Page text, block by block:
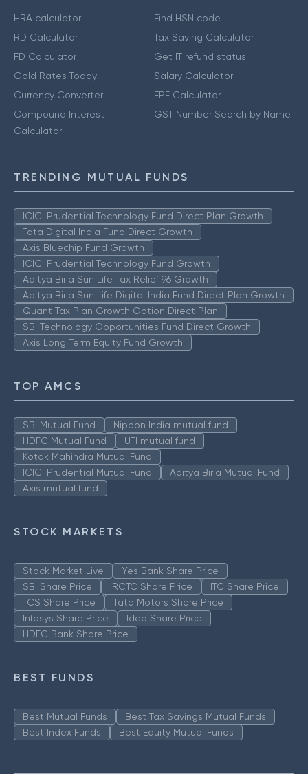
HRA calculator
RD Calculator
FD Calculator
Gold Rates Today
Currency Converter
Compound Interest
Calculator
Find HSN code
Tax Saving Calculator
Get IT refund status
Salary Calculator
EPF Calculator
GST Number Search by Name
TRENDING MUTUAL FUNDS
ICICI Prudential Technology Fund Direct Plan Growth
Tata Digital India Fund Direct Growth
Axis Bluechip Fund Growth
ICICI Prudential Technology Fund Growth
Aditya Birla Sun Life Tax Relief 96 Growth
Aditya Birla Sun Life Digital India Fund Direct Plan Growth
Quant Tax Plan Growth Option Direct Plan
SBI Technology Opportunities Fund Direct Growth
Axis Long Term Equity Fund Growth
TOP AMCS
SBI Mutual Fund
Nippon India mutual fund
HDFC Mutual Fund
UTI mutual fund
Kotak Mahindra Mutual Fund
ICICI Prudential Mutual Fund
Aditya Birla Mutual Fund
Axis mutual fund
STOCK MARKETS
Stock Market Live
Yes Bank Share Price
SBI Share Price
IRCTC Share Price
ITC Share Price
TCS Share Price
Tata Motors Share Price
Infosys Share Price
Idea Share Price
HDFC Bank Share Price
BEST FUNDS
Best Mutual Funds
Best Tax Savings Mutual Funds
Best Index Funds
Best Equity Mutual Funds